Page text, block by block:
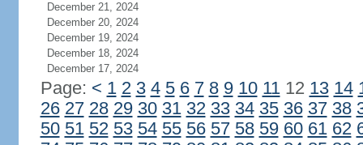
December 21, 2024
December 20, 2024
December 19, 2024
December 18, 2024
December 17, 2024
Page: < 1 2 3 4 5 6 7 8 9 10 1112 13 14
26 27 28 29 30 31 32 33 34 35 36 37 38
50 51 52 53 54 55 56 57 58 59 60 61 62